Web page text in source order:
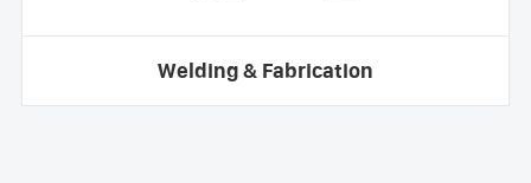
Welding & Fabrication